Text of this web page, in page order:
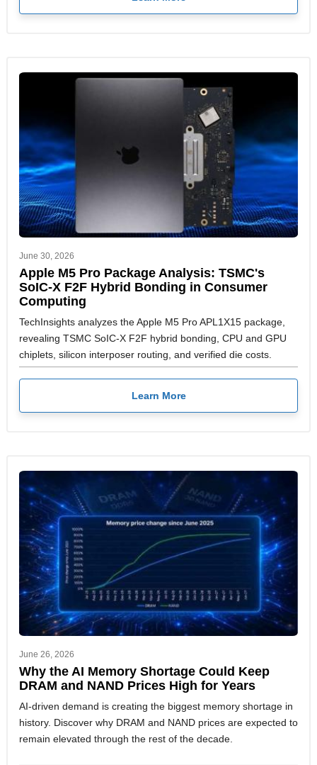
June 30, 2026
Apple M5 Pro Package Analysis: TSMC's
SoIC-X F2F Hybrid Bonding in Consumer
Computing
TechInsights analyzes the Apple M5 Pro APL1X15 package,
revealing TSMC SoIC-X F2F hybrid bonding, CPU and GPU
chiplets, silicon interposer routing, and verified die costs.
Learn More
June 26, 2026
Why the AI Memory Shortage Could Keep
DRAM and NAND Prices High for Years
AI-driven demand is creating the biggest memory shortage in
history. Discover why DRAM and NAND prices are expected to
remain elevated through the rest of the decade.